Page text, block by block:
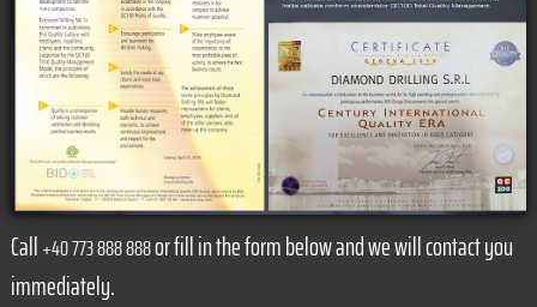
Call+40 773 888 888or fill in the form below and we will contact you
immediately.